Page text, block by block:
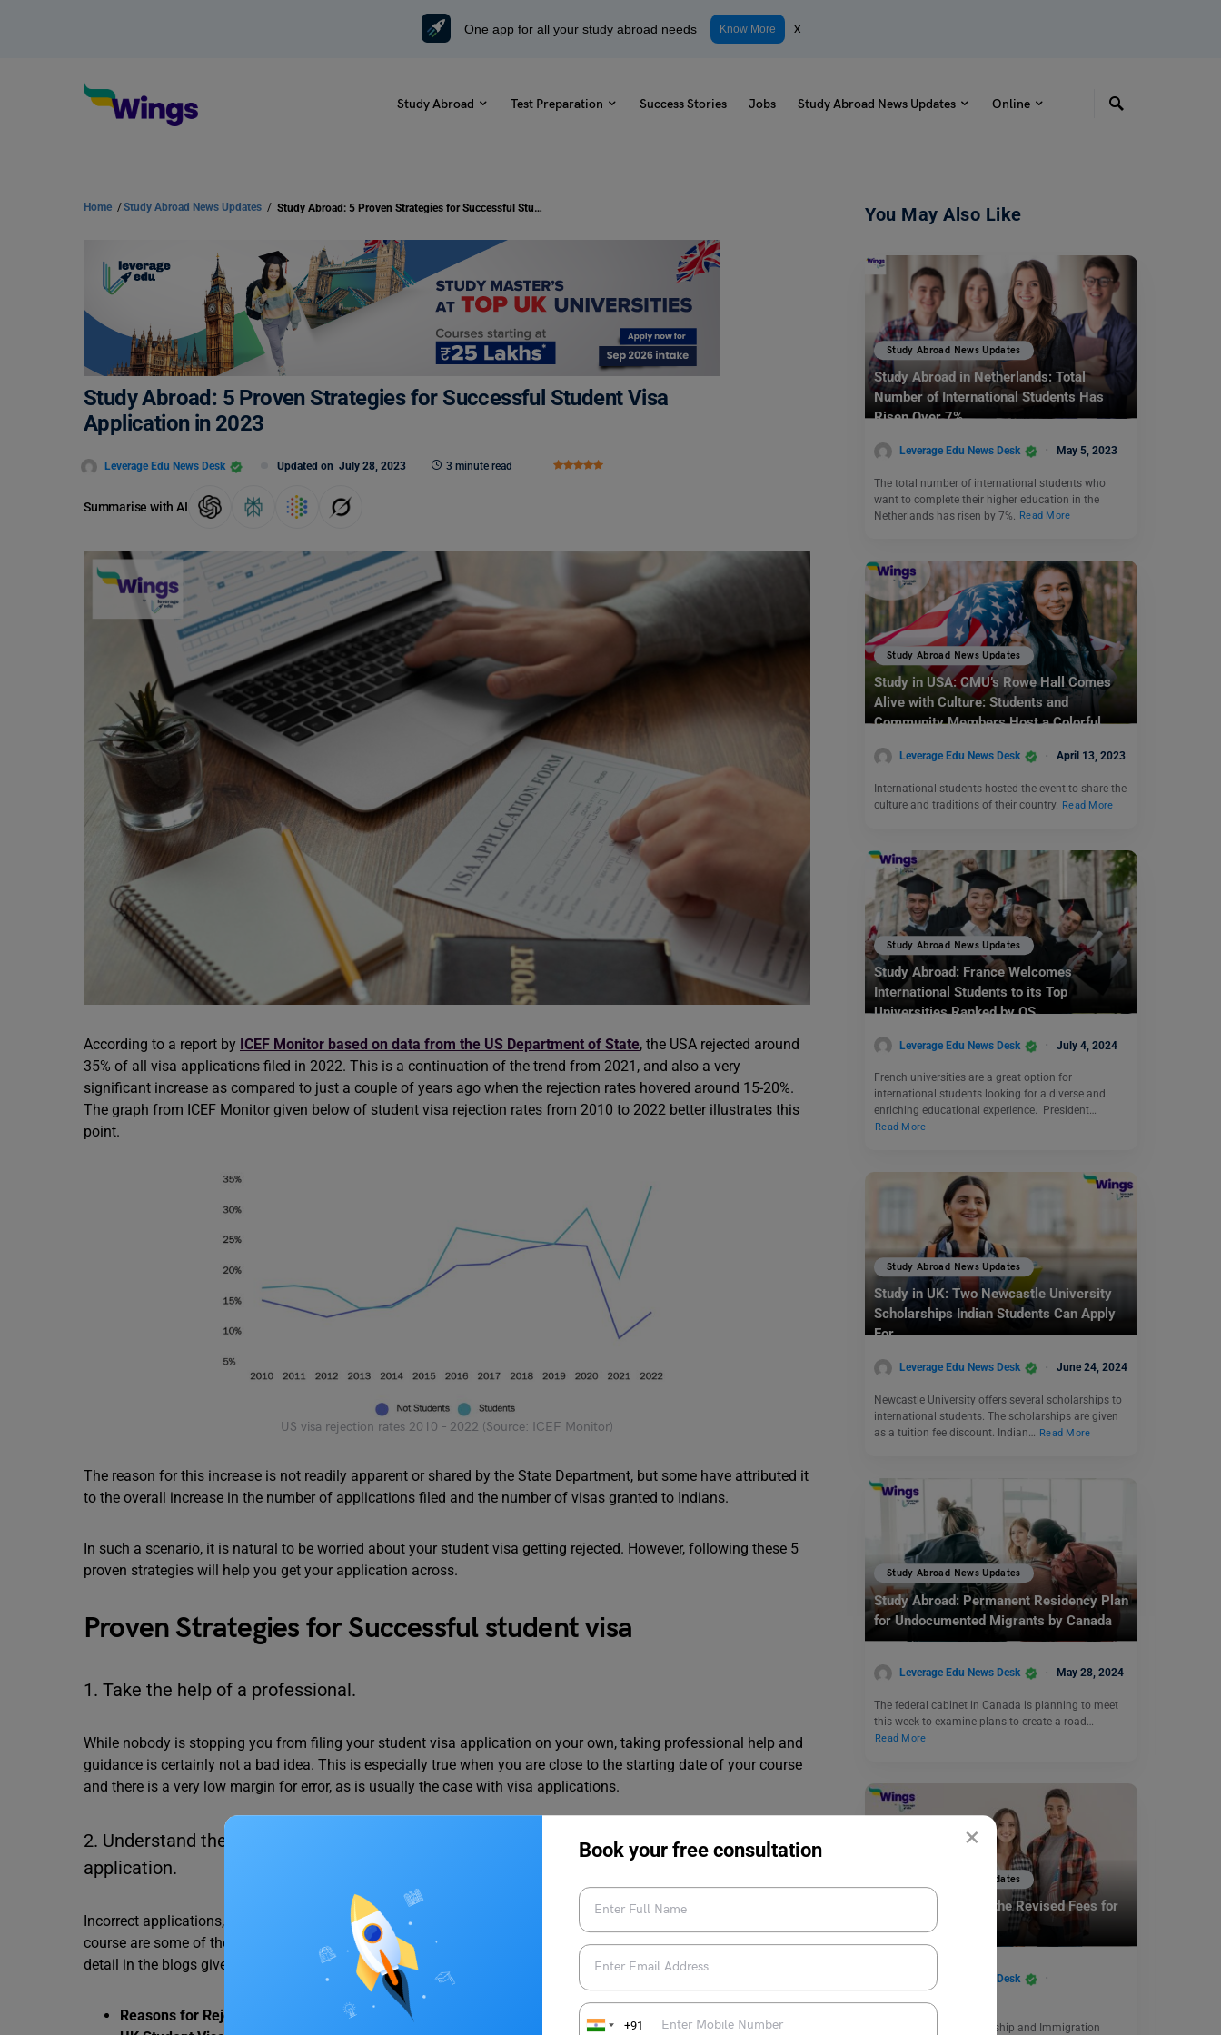
×
Book your free consultation
+91
One app for all your study abroad needs Know More x
Study Abroad Test Preparation Success Stories Jobs Study Abroad News Updates Online
Home /Study Abroad News Updates / Study Abroad: 5 Proven Strategies for Successful Student Visa Application in 2023
Study Abroad: 5 Proven Strategies for Successful Student Visa
Application in 2023
Leverage Edu News Desk Updated on July 28, 2023 3 minute read
Summarise with AI
According to a report by ICEF Monitor based on data from the US Department of State, the USA rejected around
35% of all visa applications filed in 2022. This is a continuation of the trend from 2021, and also a very
significant increase as compared to just a couple of years ago when the rejection rates hovered around 15-20%.
The graph from ICEF Monitor given below of student visa rejection rates from 2010 to 2022 better illustrates this
point.
US visa rejection rates 2010 – 2022 (Source: ICEF Monitor)
The reason for this increase is not readily apparent or shared by the State Department, but some have attributed it
to the overall increase in the number of applications filed and the number of visas granted to Indians.
In such a scenario, it is natural to be worried about your student visa getting rejected. However, following these 5
proven strategies will help you get your application across.
Proven Strategies for Successful student visa
1. Take the help of a professional.
While nobody is stopping you from filing your student visa application on your own, taking professional help and
guidance is certainly not a bad idea. This is especially true when you are close to the starting date of your course
and there is a very low margin for error, as is usually the case with visa applications.
2. Understand the common causes of visas getting rejected, and carefully assess your
application.
Incorrect applications, not having a solid career plan, and not having correct reasoning behind choosing your
course are some of the most common reasons behind visa applications getting rejected. We have covered this in
detail in the blogs given below.
Reasons for Rejection of Canada Student Visa
You May Also Like
Study Abroad News Updates
Study Abroad in Netherlands: Total
Number of International Students Has
Risen Over 7%
Leverage Edu News Desk May 5, 2023
The total number of international students who
want to complete their higher education in the
Netherlands has risen by 7%.
Read More
Study Abroad News Updates
Study in USA: CMU’s Rowe Hall Comes
Alive with Culture: Students and
Community Members Host a Colorful
Leverage Edu News Desk April 13, 2023
International students hosted the event to share the
culture and traditions of their country. Read More
Study Abroad News Updates
Study Abroad: France Welcomes
International Students to its Top
Universities Ranked by QS
Leverage Edu News Desk July 4, 2024
French universities are a great option for
international students looking for a diverse and
enriching educational experience. President…
Read More
Study Abroad News Updates
Study in UK: Two Newcastle University
Scholarships Indian Students Can Apply
For
Leverage Edu News Desk June 24, 2024
Newcastle University offers several scholarships to
international students. The scholarships are given
as a tuition fee discount. Indian…
Read More
Study Abroad News Updates
Study Abroad: Permanent Residency Plan
for Undocumented Migrants by Canada
Leverage Edu News Desk May 28, 2024
The federal cabinet in Canada is planning to meet
this week to examine plans to create a road…
Read More
Study Abroad News Updates
Study in US: Check the Revised Fees for
H-1B Visa in 2024
Leverage Edu News Desk
A final rule by US Citizenship and Immigration